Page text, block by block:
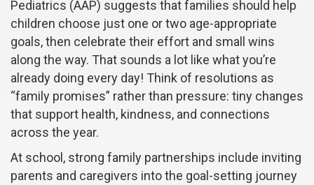
Pediatrics (AAP) suggests that families should help
children choose just one or two age-appropriate
goals, then celebrate their effort and small wins
along the way. That sounds a lot like what you’re
already doing every day! Think of resolutions as
“family promises” rather than pressure: tiny changes
that support health, kindness, and connections
across the year.
At school, strong family partnerships include inviting
parents and caregivers into the goal-setting journey